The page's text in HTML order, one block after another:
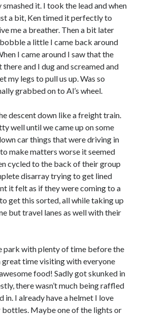
it. I took the lead and when
a bit, Ken timed it perfectly to
me a breather. Then a bit later
a little I came back around
I came around I saw that the
and I dug and screamed and
my legs to pull us up. Was so
grabbed on to Al’s wheel.
descent down like a freight train.
well until we came up on some
car things that were driving in
make matters worse it seemed
cycled to the back of their group
disarray trying to get lined
it felt as if they were coming to a
get this sorted, all while taking up
but travel lanes as well with their
park with plenty of time before the
time visiting with everyone
food! Sadly got skunked in
there wasn’t much being raffled
in. I already have a helmet I love
Maybe one of the lights or